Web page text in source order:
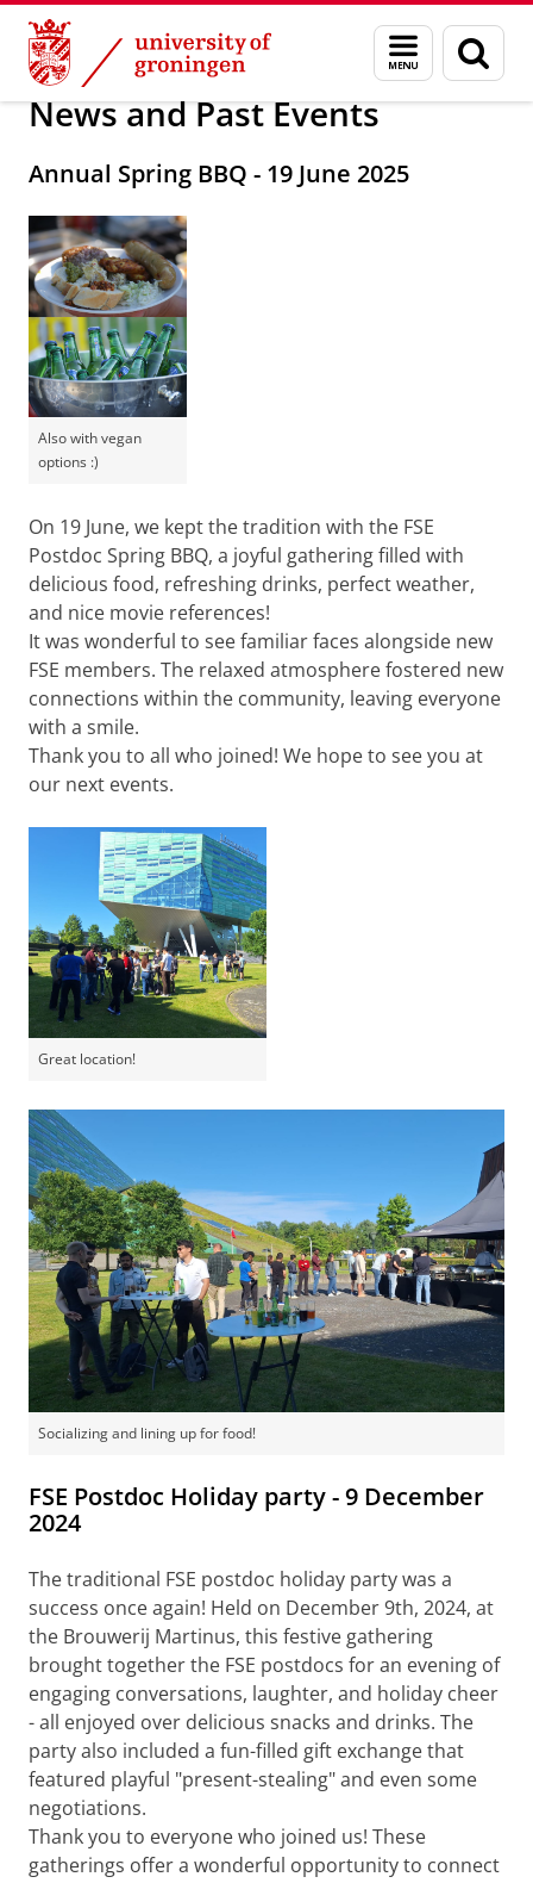
Skip
Content
Skip
Navigation
Menu
and
search
page
About us Postdoc Council
News and Past Events
Annual Spring BBQ - 19 June 2025
Also with vegan
options :)
On 19 June, we kept the tradition with the FSE
Postdoc Spring BBQ, a joyful gathering filled with
delicious food, refreshing drinks, perfect weather,
and nice movie references!
It was wonderful to see familiar faces alongside new
FSE members. The relaxed atmosphere fostered new
connections within the community, leaving everyone
with a smile.
Thank you to all who joined! We hope to see you at
our next events.
Great location!
Socializing and lining up for food!
FSE Postdoc Holiday party - 9 December
2024
The traditional FSE postdoc holiday party was a
success once again! Held on December 9th, 2024, at
the Brouwerij Martinus, this festive gathering
brought together the FSE postdocs for an evening of
engaging conversations, laughter, and holiday cheer
- all enjoyed over delicious snacks and drinks. The
party also included a fun-filled gift exchange that
featured playful "present-stealing" and even some
negotiations.
Thank you to everyone who joined us! These
gatherings offer a wonderful opportunity to connect